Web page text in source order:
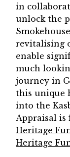
in
unlock the
revitalising
enable
much
journey in
this unique
into the
Appraisal is
Heritage
Heritage